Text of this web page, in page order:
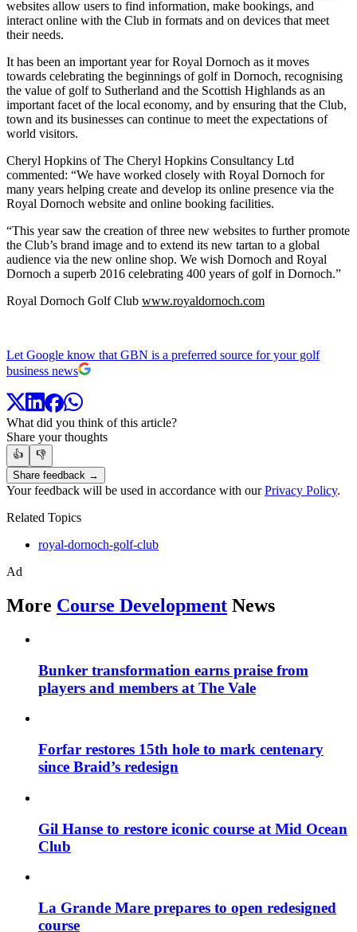
websites allow users to find information, make bookings, and
interact online with the Club in formats and on devices that meet
their needs.
It has been an important year for Royal Dornoch as it moves
towards celebrating the beginnings of golf in Dornoch, recognising
the value of golf to Sutherland and the Scottish Highlands as an
important facet of the local economy, and by ensuring that the Club,
town and its businesses can continue to meet the expectations of
world visitors.
Cheryl Hopkins of The Cheryl Hopkins Consultancy Ltd
commented: “We have worked closely with Royal Dornoch for
many years helping create and develop its online presence via the
Royal Dornoch website and online booking facilities.
“This year saw the creation of three new websites to further promote
the Club’s brand image and to extend its new tartan to a global
audience via the new online shop. We wish Dornoch and Royal
Dornoch a superb 2016 celebrating 400 years of golf in Dornoch.”
Royal Dornoch Golf Club www.royaldornoch.com
Let Google know that GBN is a preferred source for your golf
business news
What did you think of this article?
Share your thoughts
👍
👎
Share feedback →
Your feedback will be used in accordance with ourPrivacy Policy.
Related Topics
royal-dornoch-golf-club
Ad
More Course Development News
Bunker transformation earns praise from
players and members at The Vale
Forfar restores 15th hole to mark centenary
since Braid’s redesign
Gil Hanse to restore iconic course at Mid Ocean
Club
La Grande Mare prepares to open redesigned
course